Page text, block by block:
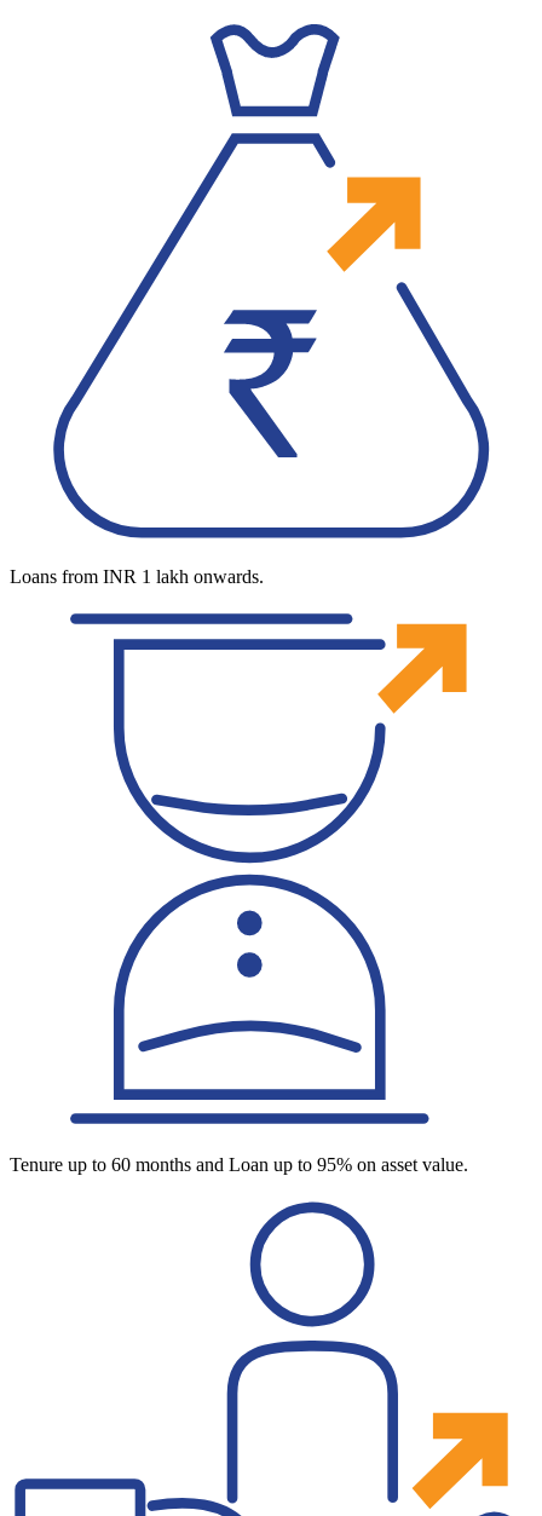
Loans from INR 1 lakh onwards.
Tenure up to 60 months and Loan up to 95% on asset value.